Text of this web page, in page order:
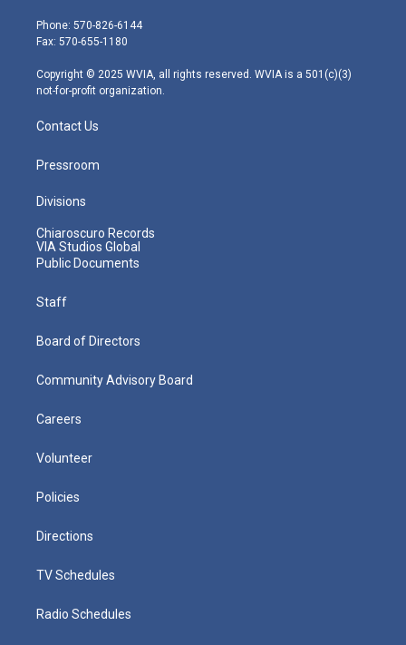
e
r
g
r
m
Phone: 570-826-6144
Fax: 570-655-1180
Copyright © 2025 WVIA, all rights reserved. WVIA is a 501(c)(3)
not-for-profit organization.
Contact Us
Pressroom
Divisions
Chiaroscuro Records
VIA Studios Global
Public Documents
Staff
Board of Directors
Community Advisory Board
Careers
Volunteer
Policies
Directions
TV Schedules
Radio Schedules